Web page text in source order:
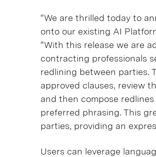
“We are thrilled today to
onto our existing AI
“With this release we are
contracting professionals
redlining between parties.
approved clauses, review
and then compose
preferred phrasing. This
parties, providing an
Users can leverage